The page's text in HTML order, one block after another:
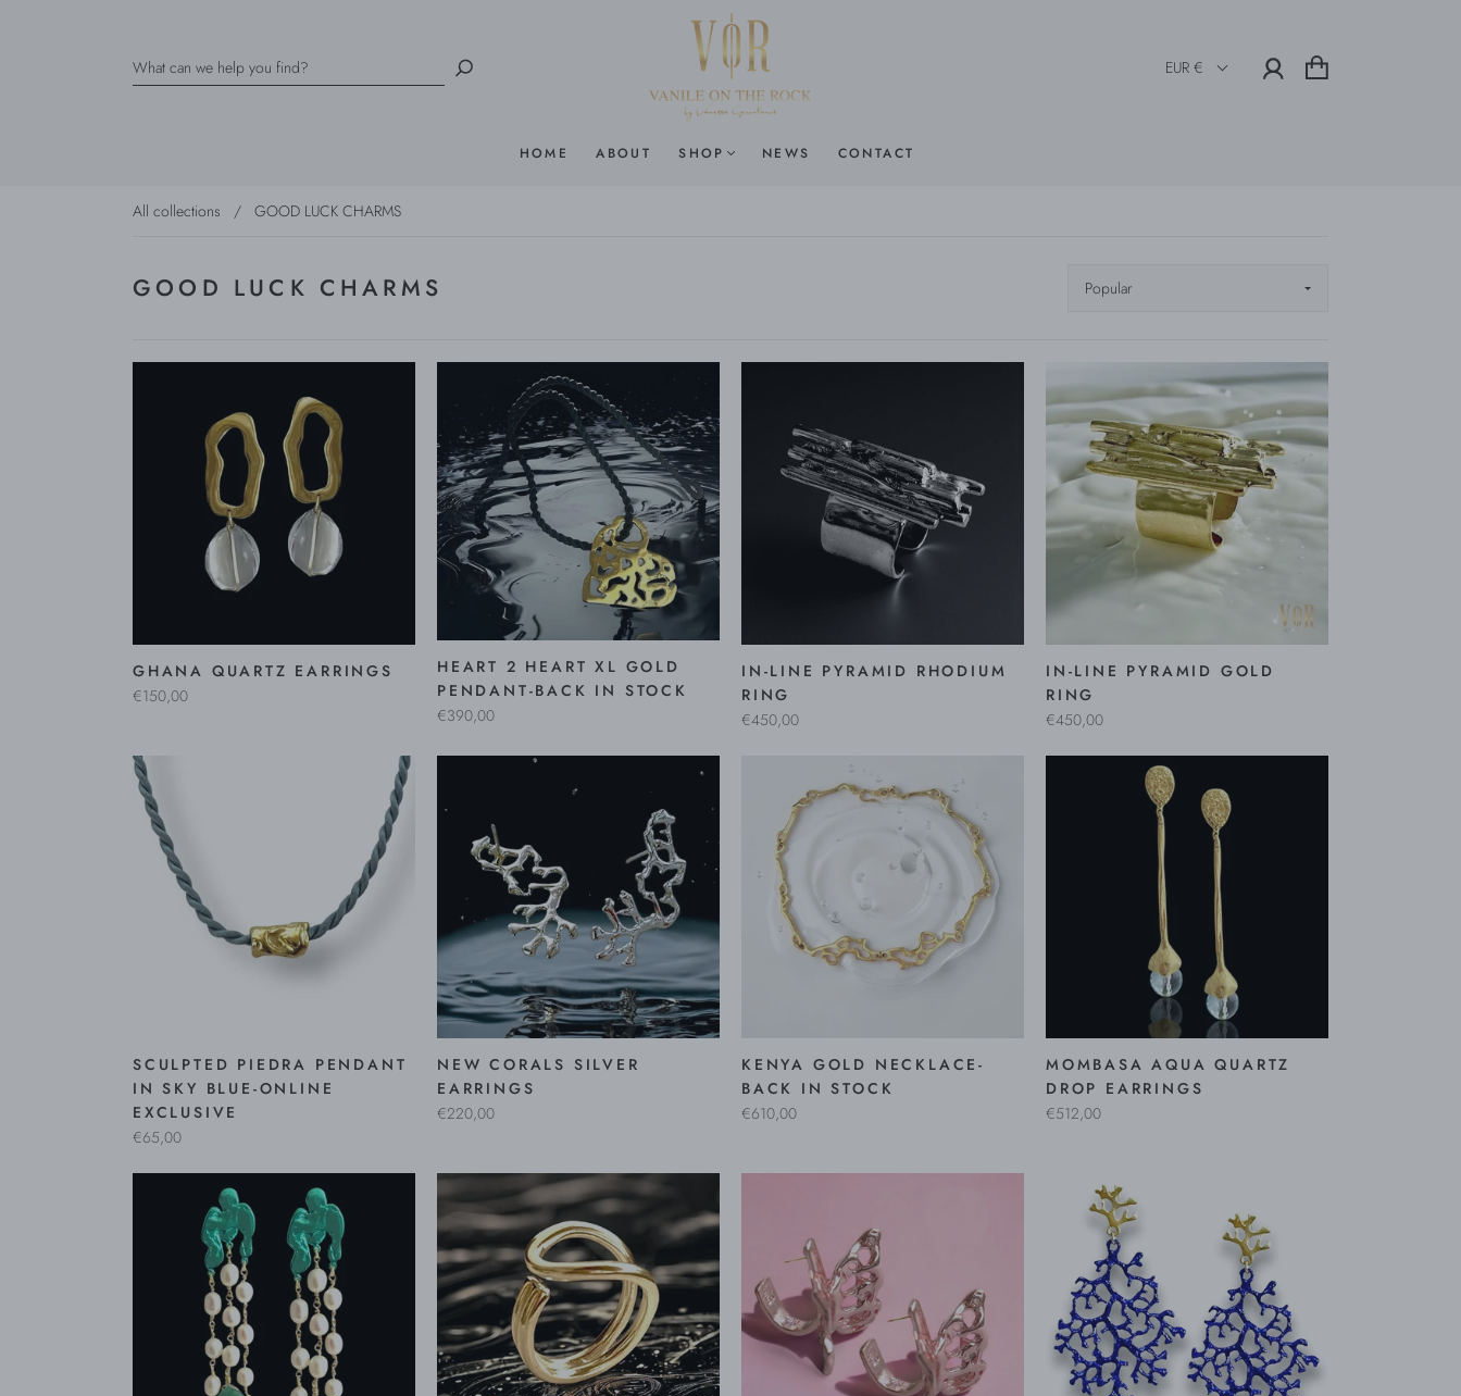
EUR €
HOME ABOUT SHOP NEWS CONTACT
All collections / GOOD LUCK CHARMS
GOOD LUCK CHARMS
GHANA QUARTZ EARRINGS
€150,00
HEART 2 HEART XL GOLD
PENDANT-BACK IN STOCK
€390,00
IN-LINE PYRAMID RHODIUM
RING
€450,00
IN-LINE PYRAMID GOLD
RING
€450,00
SCULPTED PIEDRA PENDANT
IN SKY BLUE-ONLINE
EXCLUSIVE
€65,00
NEW CORALS SILVER
EARRINGS
€220,00
KENYA GOLD NECKLACE-
BACK IN STOCK
€610,00
MOMBASA AQUA QUARTZ
DROP EARRINGS
€512,00